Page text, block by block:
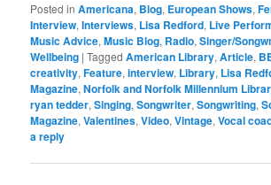
Posted in Americana, Blog, European Shows,
Interview,Interviews, Lisa Redford, Live
Music Advice,Music Blog, Radio,Singer/
Wellbeing |Tagged American Library,Article,
creativity,Feature,interview, Library, Lisa
Magazine,Norfolk and Norfolk Millennium
ryan tedder,Singing,Songwriter,Songwriting,
Magazine,Valentines,Video,Vintage,Vocal
a reply